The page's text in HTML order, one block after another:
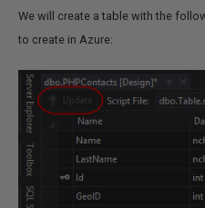
We will create a table with the
to create in Azure: